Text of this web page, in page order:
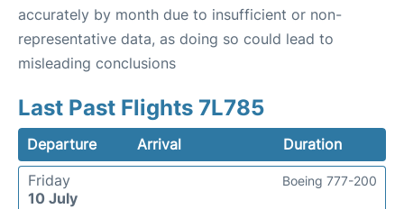
accurately by month due to insufficient or non-
representative data, as doing so could lead to
misleading conclusions
Last Past Flights 7L785
Departure Arrival
Duration
Friday
10 July
Boeing 777-200